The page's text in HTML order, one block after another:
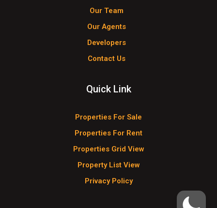
Our Team
Our Agents
Developers
Contact Us
Quick Link
Properties For Sale
Properties For Rent
Properties Grid View
Property List View
Privacy Policy